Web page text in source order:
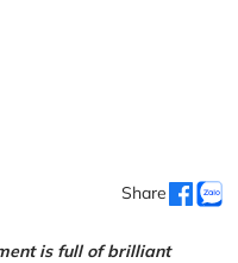
Share
is full of brilliant